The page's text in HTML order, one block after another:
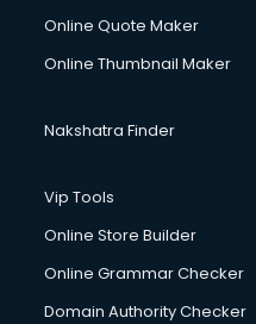
Online Quote Maker
Online Thumbnail Maker
Nakshatra Finder
Vip Tools
Online Store Builder
Online Grammar Checker
Domain Authority Checker